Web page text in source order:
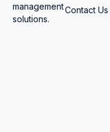
management
solutions.
Contact Us